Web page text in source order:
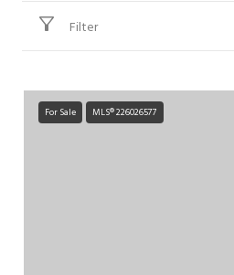
Filter
For Sale MLS® 226026577